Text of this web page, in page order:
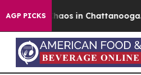
AGP PICKSChaos in Chattanooga.